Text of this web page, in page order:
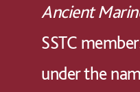
Ancient
SSTC
under the